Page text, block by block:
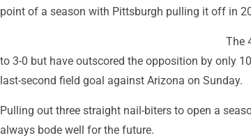
point of a season with Pittsburgh pulling it off in
The
to 3-0 but have outscored the opposition by only
last-second field goal against Arizona on Sunday.
Pulling out three straight nail-biters to open a
always bode well for the future.